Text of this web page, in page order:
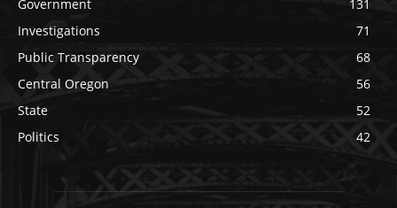
Government
131
Investigations
71
Public Transparency
68
Central Oregon
56
State
52
Politics
42